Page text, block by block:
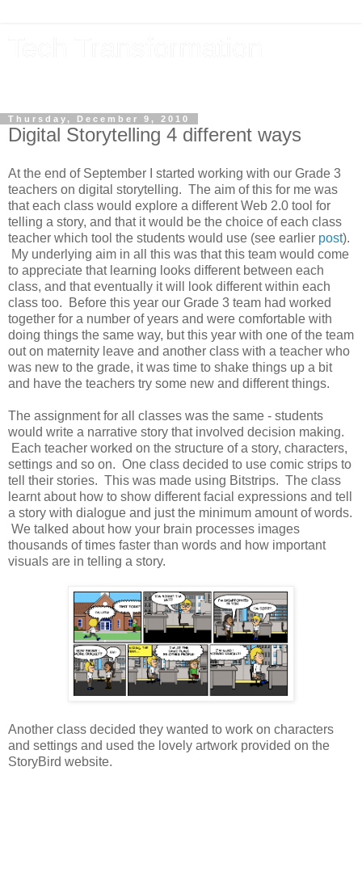
Thursday, December 9, 2010
Digital Storytelling 4 different ways
At the end of September I started working with our Grade 3
teachers on digital storytelling. The aim of this for me was
that each class would explore a different Web 2.0 tool for
telling a story, and that it would be the choice of each class
teacher which tool the students would use (see earlier post).
My underlying aim in all this was that this team would come
to appreciate that learning looks different between each
class, and that eventually it will look different within each
class too. Before this year our Grade 3 team had worked
together for a number of years and were comfortable with
doing things the same way, but this year with one of the team
out on maternity leave and another class with a teacher who
was new to the grade, it was time to shake things up a bit
and have the teachers try some new and different things.
The assignment for all classes was the same - students
would write a narrative story that involved decision making.
Each teacher worked on the structure of a story, characters,
settings and so on. One class decided to use comic strips to
tell their stories. This was made using Bitstrips. The class
learnt about how to show different facial expressions and tell
a story with dialogue and just the minimum amount of words.
We talked about how your brain processes images
thousands of times faster than words and how important
visuals are in telling a story.
Another class decided they wanted to work on characters
and settings and used the lovely artwork provided on the
StoryBird website.